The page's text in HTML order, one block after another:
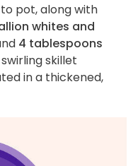
to pot, along with
whites and
4 tablespoons
skillet
in a thickened,